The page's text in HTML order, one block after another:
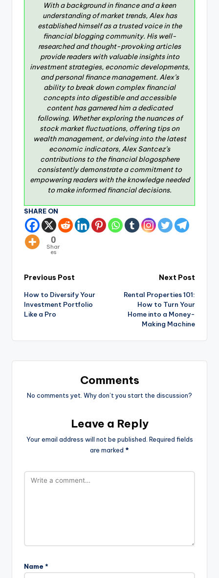
With a background in finance and a keen
understanding of market trends, Alex has
established himself as a trusted voice in the
financial blogging community. His well-
researched and thought-provoking articles
provide readers with valuable insights into
investment strategies, economic developments,
and personal finance management. Alex’s
ability to break down complex financial
concepts into digestible and accessible
content has garnered him a dedicated
following. Whether exploring the nuances of
stock market fluctuations, offering tips on
wealth management, or delving into the latest
economic indicators, Alex Santcez’s
contributions to the financial blogosphere
consistently demonstrate a commitment to
empowering readers with the knowledge needed
to make informed financial decisions.
SHARE ON
0
Shar
es
Previous Post
How to Diversify Your
Investment Portfolio
Like a Pro
Next Post
Rental Properties 101:
How to Turn Your
Home into a Money-
Making Machine
Comments
No comments yet. Why don’t you start the discussion?
Leave a Reply
Your email address will not be published. Required fields
are marked *
Name *